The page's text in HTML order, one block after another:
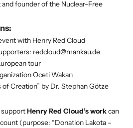
founder of the Nuclear-Free
with Henry Red Cloud
redcloud@mankau.de
tour
Oceti Wakan
of Creation” by Dr. Stephan Götze
Henry Red Cloud’s workcan
(purpose: “Donation Lakota –